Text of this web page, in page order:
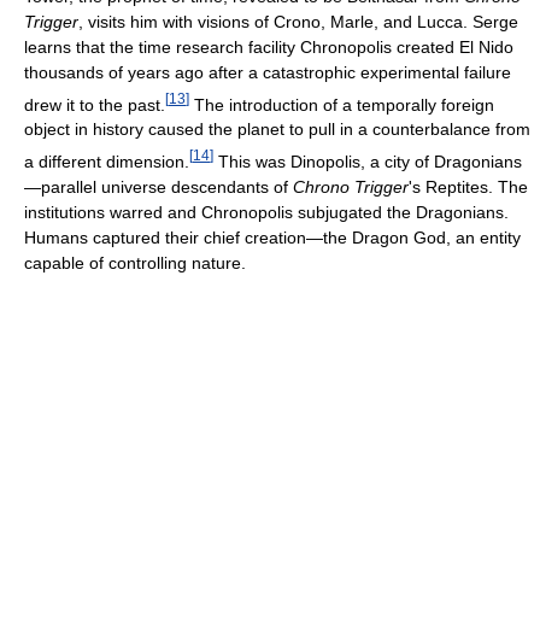
Trigger , visits him with visions of Crono, Marle, and Lucca. Serge
learns that the time research facility Chronopolis created El Nido
thousands of years ago after a catastrophic experimental failure
drew it to the past. [13] The introduction of a temporally foreign
object in history caused the planet to pull in a counterbalance from
a different dimension. [14] This was Dinopolis, a city of Dragonians
—parallel universe descendants of Chrono Trigger's Reptites. The
institutions warred and Chronopolis subjugated the Dragonians.
Humans captured their chief creation—the Dragon God, an entity
capable of controlling nature.